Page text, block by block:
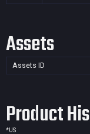
Assets
Assets ID
Product
*US